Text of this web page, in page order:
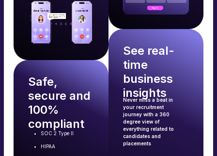
Safe,
secure and
100%
compliant
SOC 2 Type II
HIPAA
See real-
time
business
insights
Never miss a beat in
your recruitment
journey with a 360
degree view of
everything related to
candidates and
placements